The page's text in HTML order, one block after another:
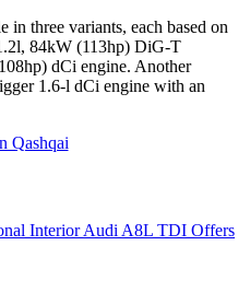
three variants, each based on
84kW (113hp) DiG-T
dCi engine. Another
1.6-l dCi engine with an
Audi A8L TDI Offers